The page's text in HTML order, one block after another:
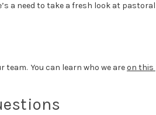
a need to take a fresh look at
team. You can learn who we areon this